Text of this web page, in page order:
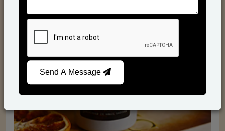
Send A Message